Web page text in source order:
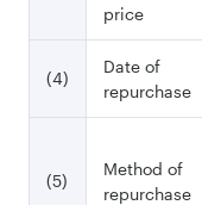
price
(4)
Date of
repurchase
(5)
Method of
repurchase